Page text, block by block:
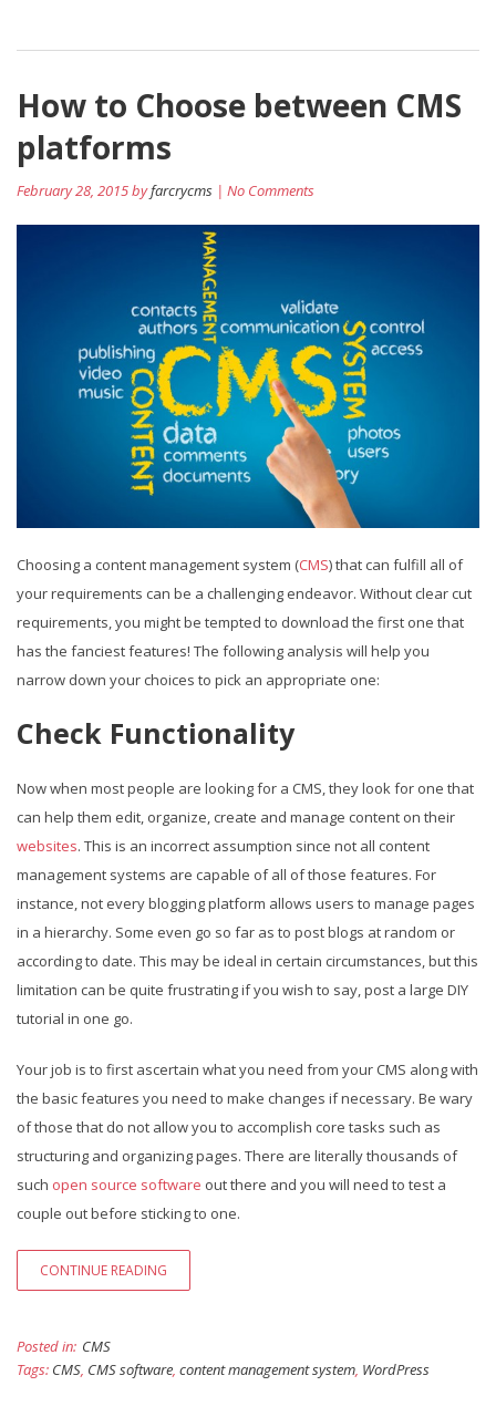
How to Choose between CMS
platforms
February 28, 2015 byfarcrycms | No Comments
Choosing a content management system (CMS) that can fulfill all of
your requirements can be a challenging endeavor. Without clear cut
requirements, you might be tempted to download the first one that
has the fanciest features! The following analysis will help you
narrow down your choices to pick an appropriate one:
Check Functionality
Now when most people are looking for a CMS, they look for one that
can help them edit, organize, create and manage content on their
websites. This is an incorrect assumption since not all content
management systems are capable of all of those features. For
instance, not every blogging platform allows users to manage pages
in a hierarchy. Some even go so far as to post blogs at random or
according to date. This may be ideal in certain circumstances, but this
limitation can be quite frustrating if you wish to say, post a large DIY
tutorial in one go.
Your job is to first ascertain what you need from your CMS along with
the basic features you need to make changes if necessary. Be wary
of those that do not allow you to accomplish core tasks such as
structuring and organizing pages. There are literally thousands of
such open source software out there and you will need to test a
couple out before sticking to one.
CONTINUE READING
Posted in: CMS
Tags: CMS, CMS software, content management system, WordPress